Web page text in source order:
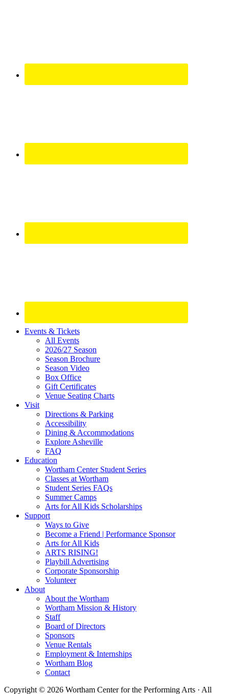
Site
Footer
Widget
Events & Tickets
All Events
2026/27 Season
Season Brochure
Season Video
Box Office
Gift Certificates
Venue Seating Charts
Visit
Directions & Parking
Accessibility
Dining & Accommodations
Explore Asheville
FAQ
Education
Wortham Center Student Series
Classes at Wortham
Student Series FAQs
Summer Camps
Arts for All Kids Scholarships
Support
Ways to Give
Become a Friend | Performance Sponsor
Arts for All Kids
ARTS RISING!
Playbill Advertising
Corporate Sponsorship
Volunteer
About
About the Wortham
Wortham Mission & History
Staff
Board of Directors
Sponsors
Venue Rentals
Employment & Internships
Wortham Blog
Contact
Copyright © 2026 Wortham Center for the Performing Arts · All